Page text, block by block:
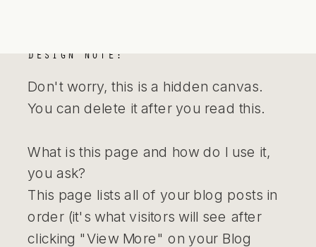
DESIGN NOTE:
Don't worry, this is a hidden canvas.
You can delete it after you read this.
What is this page and how do I use it,
you ask?
This page lists all of your blog posts in
order (it's what visitors will see after
clicking "View More" on your Blog